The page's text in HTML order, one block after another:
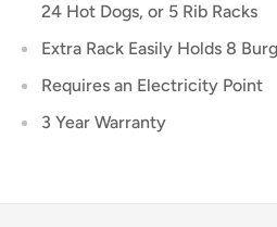
24 Hot Dogs, or 5 Rib Racks
Extra Rack Easily Holds 8
Requires an Electricity Point
3 Year Warranty